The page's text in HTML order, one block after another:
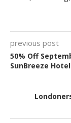
previous post
50% Off
SunBreeze